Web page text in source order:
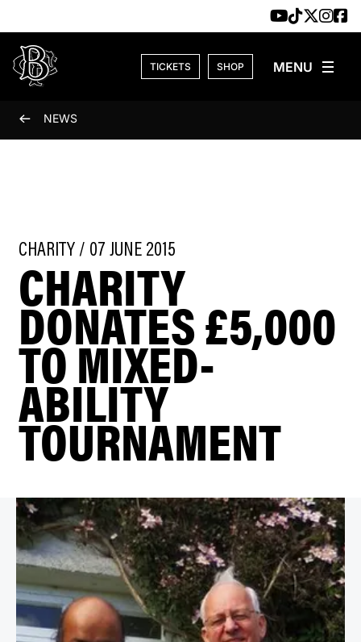
TICKETS SHOP
NEWS
CHARITY / 07 JUNE 2015
CHARITY
DONATES £5,000
TO MIXED-
ABILITY
TOURNAMENT